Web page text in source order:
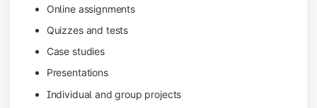
Online assignments
Quizzes and tests
Case studies
Presentations
Individual and group projects